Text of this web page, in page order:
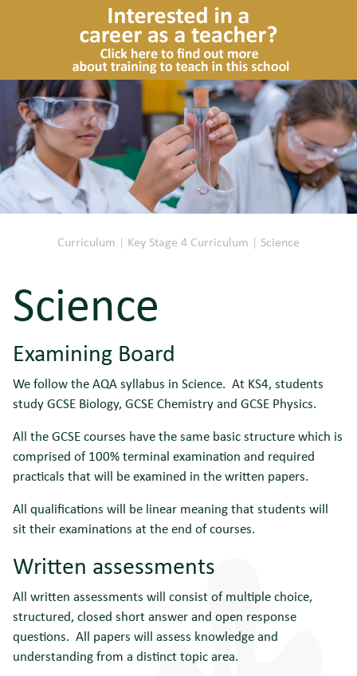
Curriculum | Key Stage 4 Curriculum | Science
Science
Examining Board
We follow the AQA syllabus in Science. At KS4, students
study GCSE Biology, GCSE Chemistry and GCSE Physics.
All the GCSE courses have the same basic structure which is
comprised of 100% terminal examination and required
practicals that will be examined in the written papers.
All qualifications will be linear meaning that students will
sit their examinations at the end of courses.
Written assessments
All written assessments will consist of multiple choice,
structured, closed short answer and open response
questions. All papers will assess knowledge and
understanding from a distinct topic area.